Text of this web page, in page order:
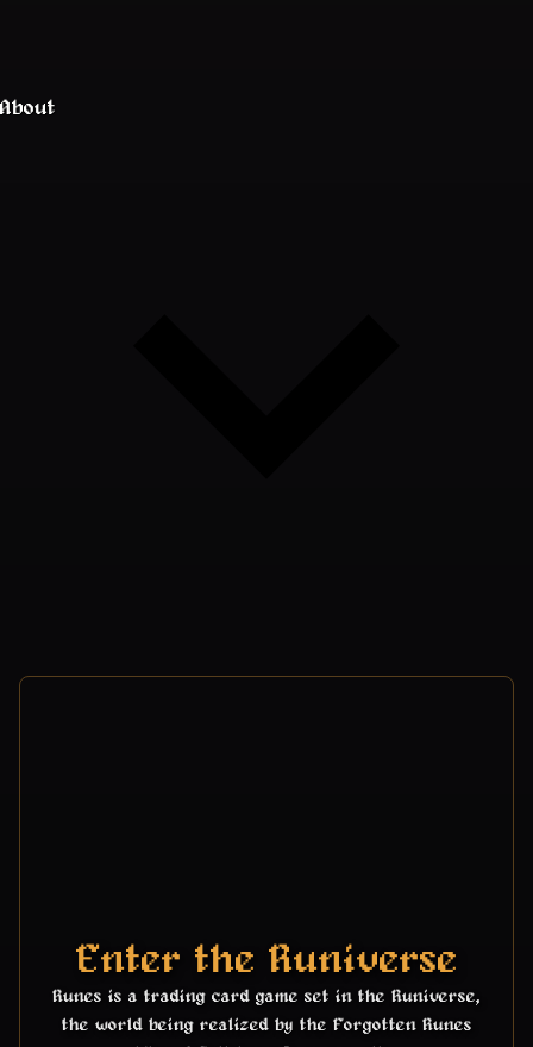
About
Enter the Runiverse
Runes is a trading card game set in the Runiverse,
the world being realized by the Forgotten Runes